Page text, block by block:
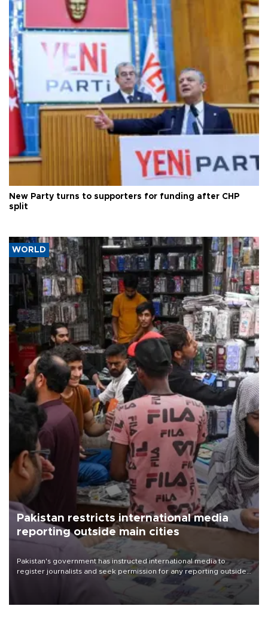
New Party turns to supporters for funding after CHP
split
WORLD
Pakistan restricts international media
reporting outside main cities
Pakistan's government has instructed international media to
register journalists and seek permission for any reporting outside
the country's three main cities, sparking concern from rights and
media groups over a threat to press freedom.